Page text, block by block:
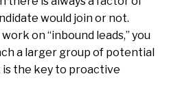
would join or not.
on “inbound leads,” you
a larger group of potential
the key to proactive